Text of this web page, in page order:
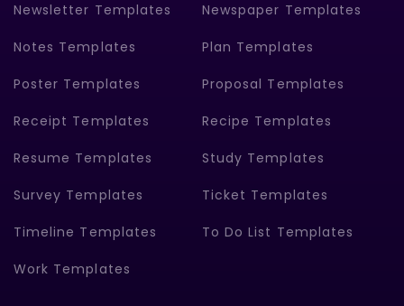
Newsletter Templates Newspaper Templates
Notes Templates Plan Templates
Poster Templates Proposal Templates
Receipt Templates Recipe Templates
Resume Templates Study Templates
Survey Templates Ticket Templates
Timeline Templates To Do List Templates
Work Templates